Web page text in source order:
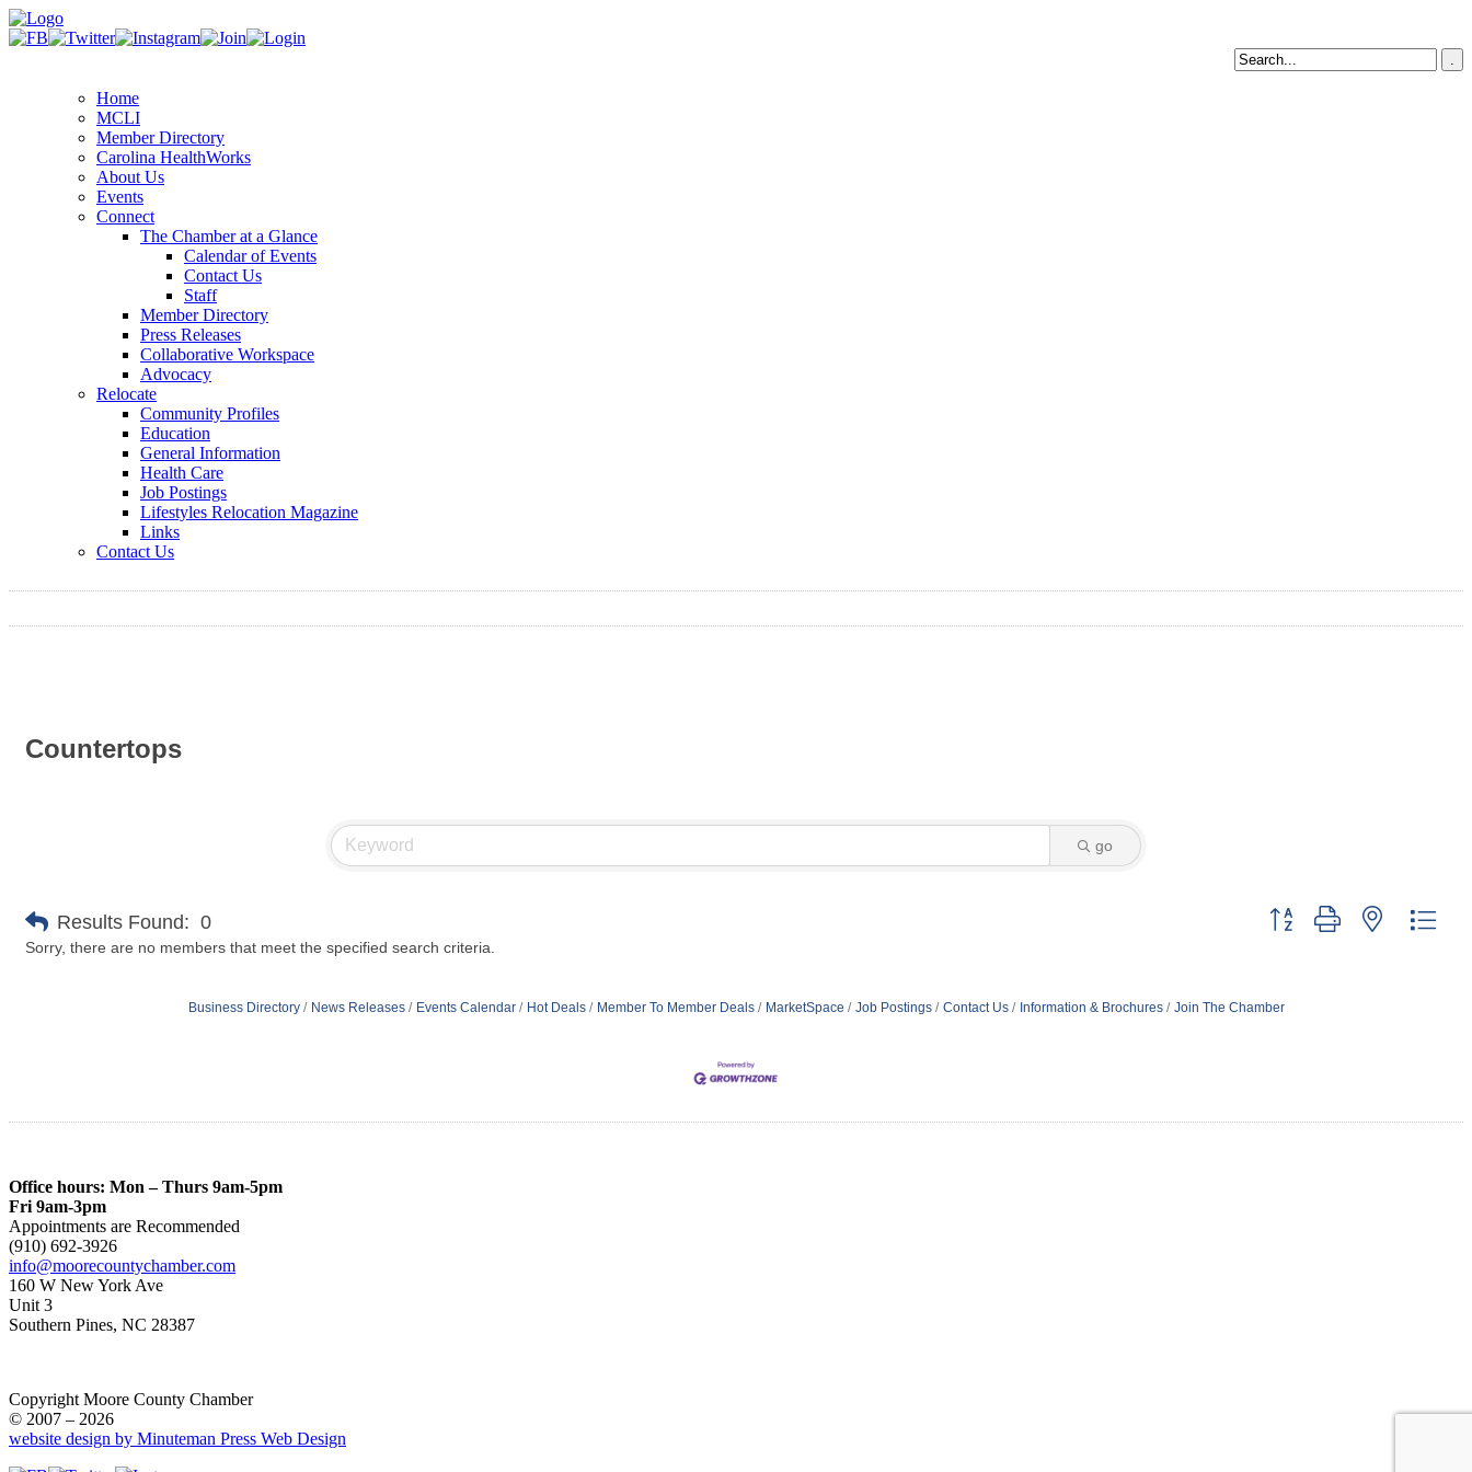
Home
MCLI
Member Directory
Carolina HealthWorks
About Us
Events
Connect
The Chamber at a Glance
Calendar of Events
Contact Us
Staff
Member Directory
Press Releases
Collaborative Workspace
Advocacy
Relocate
Community Profiles
Education
General Information
Health Care
Job Postings
Lifestyles Relocation Magazine
Links
Contact Us
Countertops
go
Results Found: 0
Button group with nested
Sorry, there are no members that meet the specified search criteria.
Business Directory News Releases Events Calendar Hot Deals Member To Member Deals MarketSpace Job Postings Contact Us Information & Brochures Join The Chamber
Office hours: Mon – Thurs 9am-5pm
Fri 9am-3pm
Appointments are Recommended
(910) 692-3926
info@moorecountychamber.com
160 W New York Ave
Unit 3
Southern Pines, NC 28387
Copyright Moore County Chamber
© 2007 – 2026
website design by Minuteman Press Web Design